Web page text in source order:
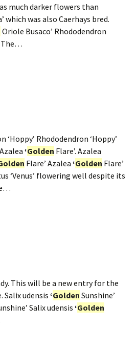
much darker flowers than
which was also Caerhays bred.
Oriole Busaco’ Rhododendron
The…
‘Hoppy’ Rhododendron ‘Hoppy’
‘Golden Flare’. Azalea
Flare’ Azalea ‘Golden Flare’
‘Venus’ flowering well despite its
This will be a new entry for the
Salix udensis ‘Golden Sunshine’
Salix udensis‘Golden